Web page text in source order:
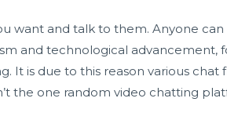
want and talk to them. Anyone
and technological advancement,
It is due to this reason various chat
the one random video chatting